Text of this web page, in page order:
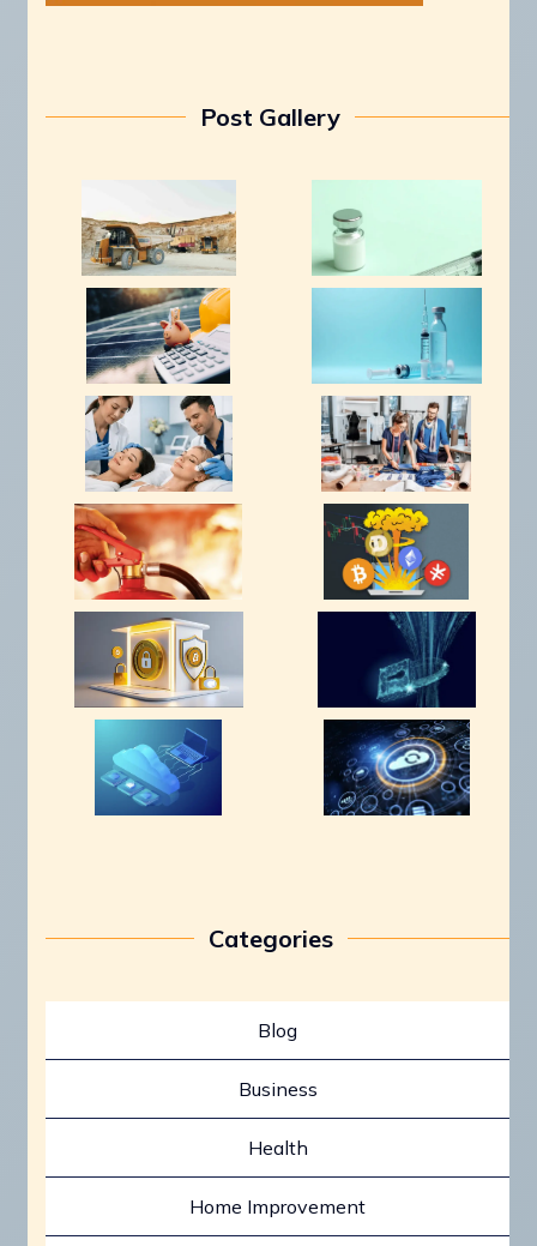
Post Gallery
Categories
Blog
Business
Health
Home Improvement